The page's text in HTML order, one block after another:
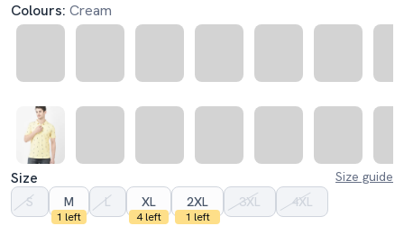
Colours: Cream
Size
Size guide
S
M
1 left
L XL
4 left
2XL
1 left
3XL 4XL